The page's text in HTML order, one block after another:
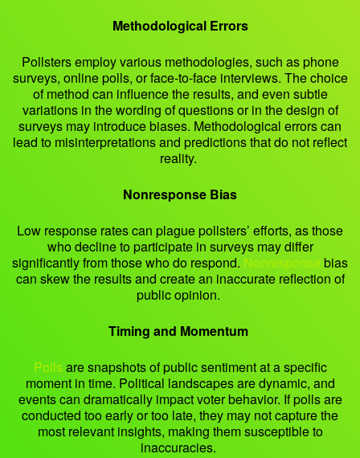
Methodological Errors
Pollsters employ various methodologies, such as phone
surveys, online polls, or face-to-face interviews. The choice
of method can influence the results, and even subtle
variations in the wording of questions or in the design of
surveys may introduce biases. Methodological errors can
lead to misinterpretations and predictions that do not reflect
reality.
Nonresponse Bias
Low response rates can plague pollsters’ efforts, as those
who decline to participate in surveys may differ
significantly from those who do respond. Nonresponse bias
can skew the results and create an inaccurate reflection of
public opinion.
Timing and Momentum
Polls are snapshots of public sentiment at a specific
moment in time. Political landscapes are dynamic, and
events can dramatically impact voter behavior. If polls are
conducted too early or too late, they may not capture the
most relevant insights, making them susceptible to
inaccuracies.